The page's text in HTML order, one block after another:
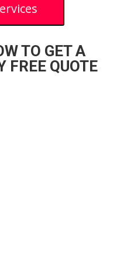
TO GET A
FREE QUOTE